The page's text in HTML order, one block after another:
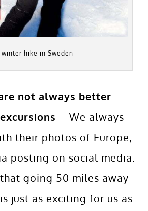
winter hike in Sweden
not always better
– We always
their photos of Europe,
posting on social media.
going 50 miles away
just as exciting for us as